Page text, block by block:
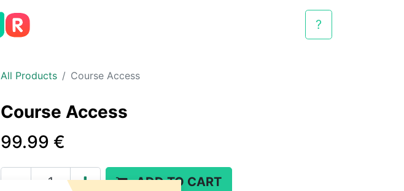
?
All Products Course Access
Course Access
99.99 €
ADD TO CART